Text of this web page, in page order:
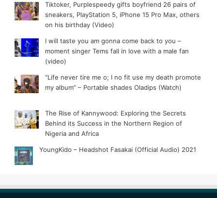
Tiktoker, Purplespeedy gifts boyfriend 26 pairs of
sneakers, PlayStation 5, iPhone 15 Pro Max, others
on his birthday (Video)
I will taste you am gonna come back to you –
moment singer Tems fall in love with a male fan
(video)
“Life never tire me o; I no fit use my death promote
my album” – Portable shades Oladips (Watch)
The Rise of Kannywood: Exploring the Secrets
Behind its Success in the Northern Region of
Nigeria and Africa
YoungKido – Headshot Fasakai (Official Audio) 2021